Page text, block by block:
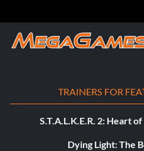
TRAINERS FOR
S.T.A.L.K.E.R. 2: Heart
Dying Light: The